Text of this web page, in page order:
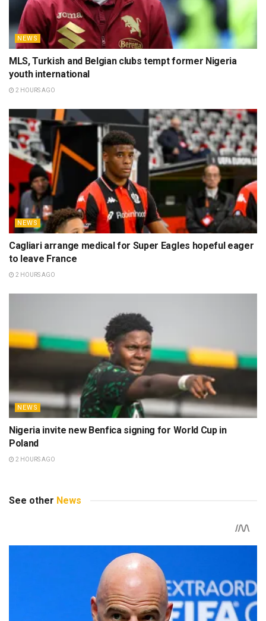
NEWS
MLS, Turkish and Belgian clubs tempt former Nigeria
youth international
2 HOURS AGO
NEWS
Cagliari arrange medical for Super Eagles hopeful eager
to leave France
2 HOURS AGO
NEWS
Nigeria invite new Benfica signing for World Cup in
Poland
2 HOURS AGO
See other News